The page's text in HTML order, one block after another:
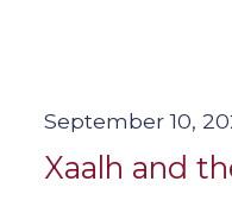
September 10,
Xaalh and